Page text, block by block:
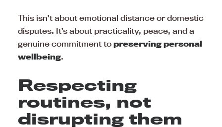
This isn’t about emotional distance or domestic
disputes. It’s about practicality, peace, and a
genuine commitment to preserving personal
wellbeing.
Respecting
routines, not
disrupting them